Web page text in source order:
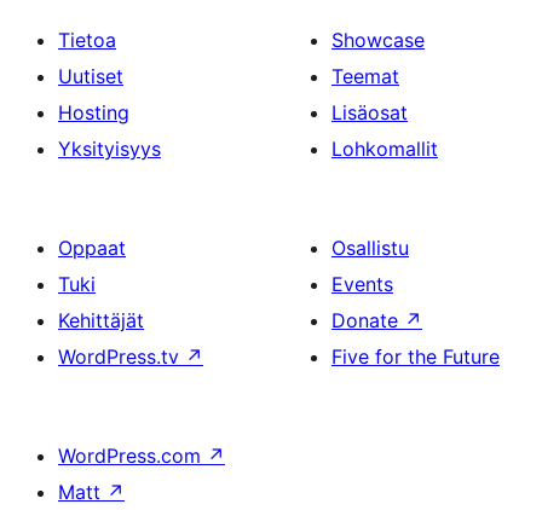
Tietoa
Uutiset
Hosting
Yksityisyys
Showcase
Teemat
Lisäosat
Lohkomallit
Oppaat
Tuki
Kehittäjät
WordPress.tv ↗
Osallistu
Events
Donate ↗
Five for the Future
WordPress.com ↗
Matt ↗